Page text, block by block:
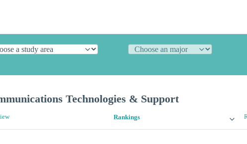
Technologies & Support
Rankings